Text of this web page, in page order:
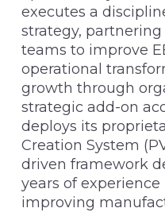
executes a
strategy,
teams to improve
operational
growth through
strategic add-on
deploys its
Creation System
driven framework
years of
improving